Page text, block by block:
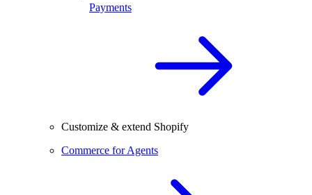
Payments
Customize & extend Shopify
Commerce for Agents